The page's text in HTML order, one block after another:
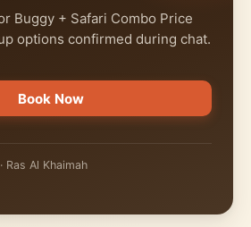
Buggy + Safari Combo Price
options confirmed during chat.
Book Now
Ras Al Khaimah